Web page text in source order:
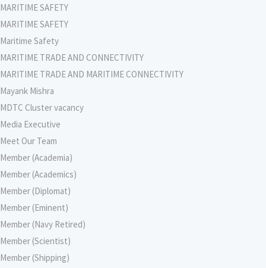
MARITIME SAFETY
MARITIME SAFETY
Maritime Safety
MARITIME TRADE AND CONNECTIVITY
MARITIME TRADE AND MARITIME CONNECTIVITY
Mayank Mishra
MDTC Cluster vacancy
Media Executive
Meet Our Team
Member (Academia)
Member (Academics)
Member (Diplomat)
Member (Eminent)
Member (Navy Retired)
Member (Scientist)
Member (Shipping)